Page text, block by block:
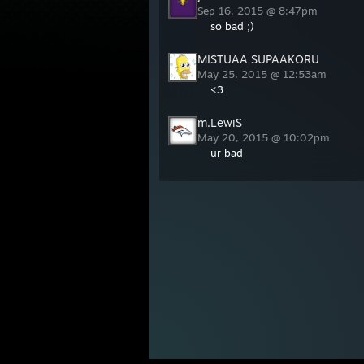
Sep 16, 2015 @ 8:47pm
so bad ;)
MISTUAA SUPAAKORU
May 25, 2015 @ 12:53am
<3
m.LewiS
May 20, 2015 @ 10:02pm
ur bad